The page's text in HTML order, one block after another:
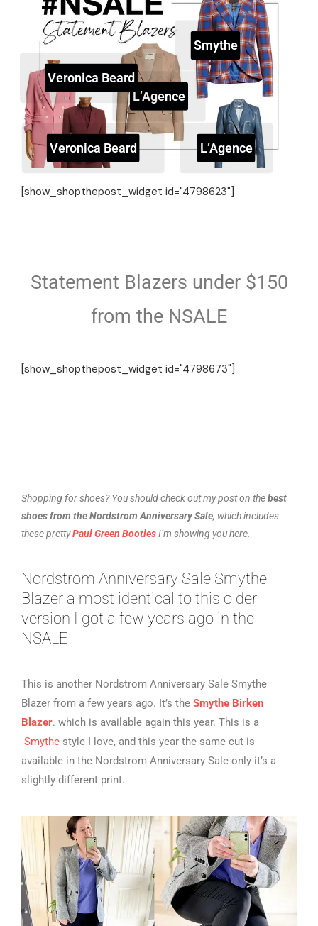
Smythe
L’Agence
L’Agence
Veronica Beard
Veronica Beard
[show_shopthepost_widget id="4798623"]
Statement Blazers under $150
from the NSALE
[show_shopthepost_widget id="4798673"]
Shopping for shoes? You should check out my post on thebest
shoes from the Nordstrom Anniversary Sale, which includes
these prettyPaul Green BootiesI’m showing you here.
Nordstrom Anniversary Sale Smythe
Blazer almost identical to this older
version I got a few years ago in the
NSALE
This is another Nordstrom Anniversary Sale Smythe
Blazer from a few years ago. It’s the Smythe Birken
Blazer. which is available again this year. This is a
Smythe style I love, and this year the same cut is
available in the Nordstrom Anniversary Sale only it’s a
slightly different print.